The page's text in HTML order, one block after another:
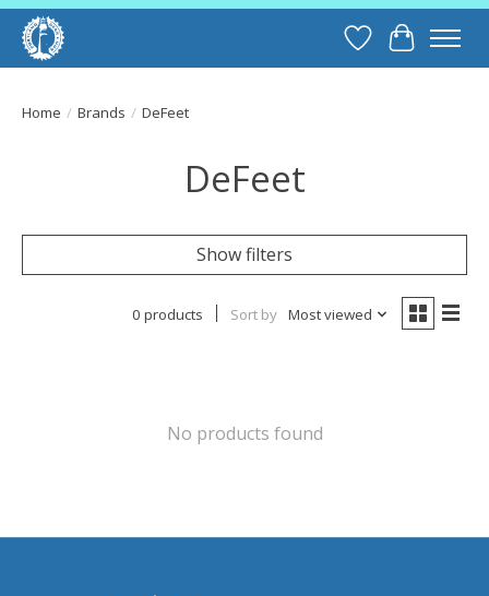
Wish List
Cart
Home / Brands / DeFeet
DeFeet
Show filters
0 products Sort by Most viewed
No products found